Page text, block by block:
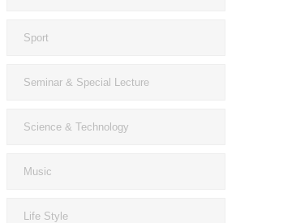
Sport
Seminar & Special Lecture
Science & Technology
Music
Life Style